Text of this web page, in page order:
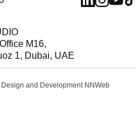
M16,
1, Dubai, UAE
| Design and Development NNWeb